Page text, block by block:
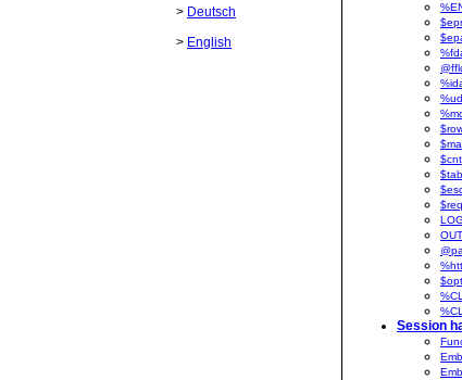
> Deutsch
> English
$cnt
LOG
OUT
Session